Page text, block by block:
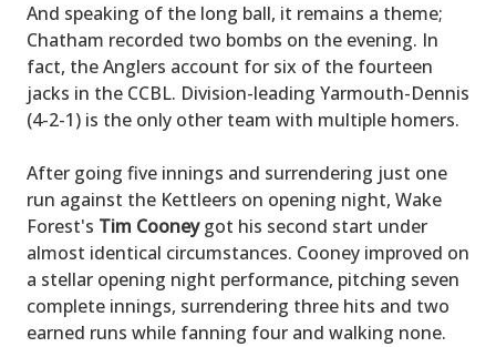
And speaking of the long ball, it remains a theme;
Chatham recorded two bombs on the evening. In
fact, the Anglers account for six of the fourteen
jacks in the CCBL. Division-leading Yarmouth-Dennis
(4-2-1) is the only other team with multiple homers.
After going five innings and surrendering just one
run against the Kettleers on opening night, Wake
Forest's Tim Cooneygot his second start under
almost identical circumstances. Cooney improved on
a stellar opening night performance, pitching seven
complete innings, surrendering three hits and two
earned runs while fanning four and walking none.